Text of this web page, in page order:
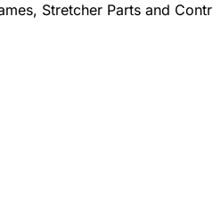
Stretcher Parts and Contr